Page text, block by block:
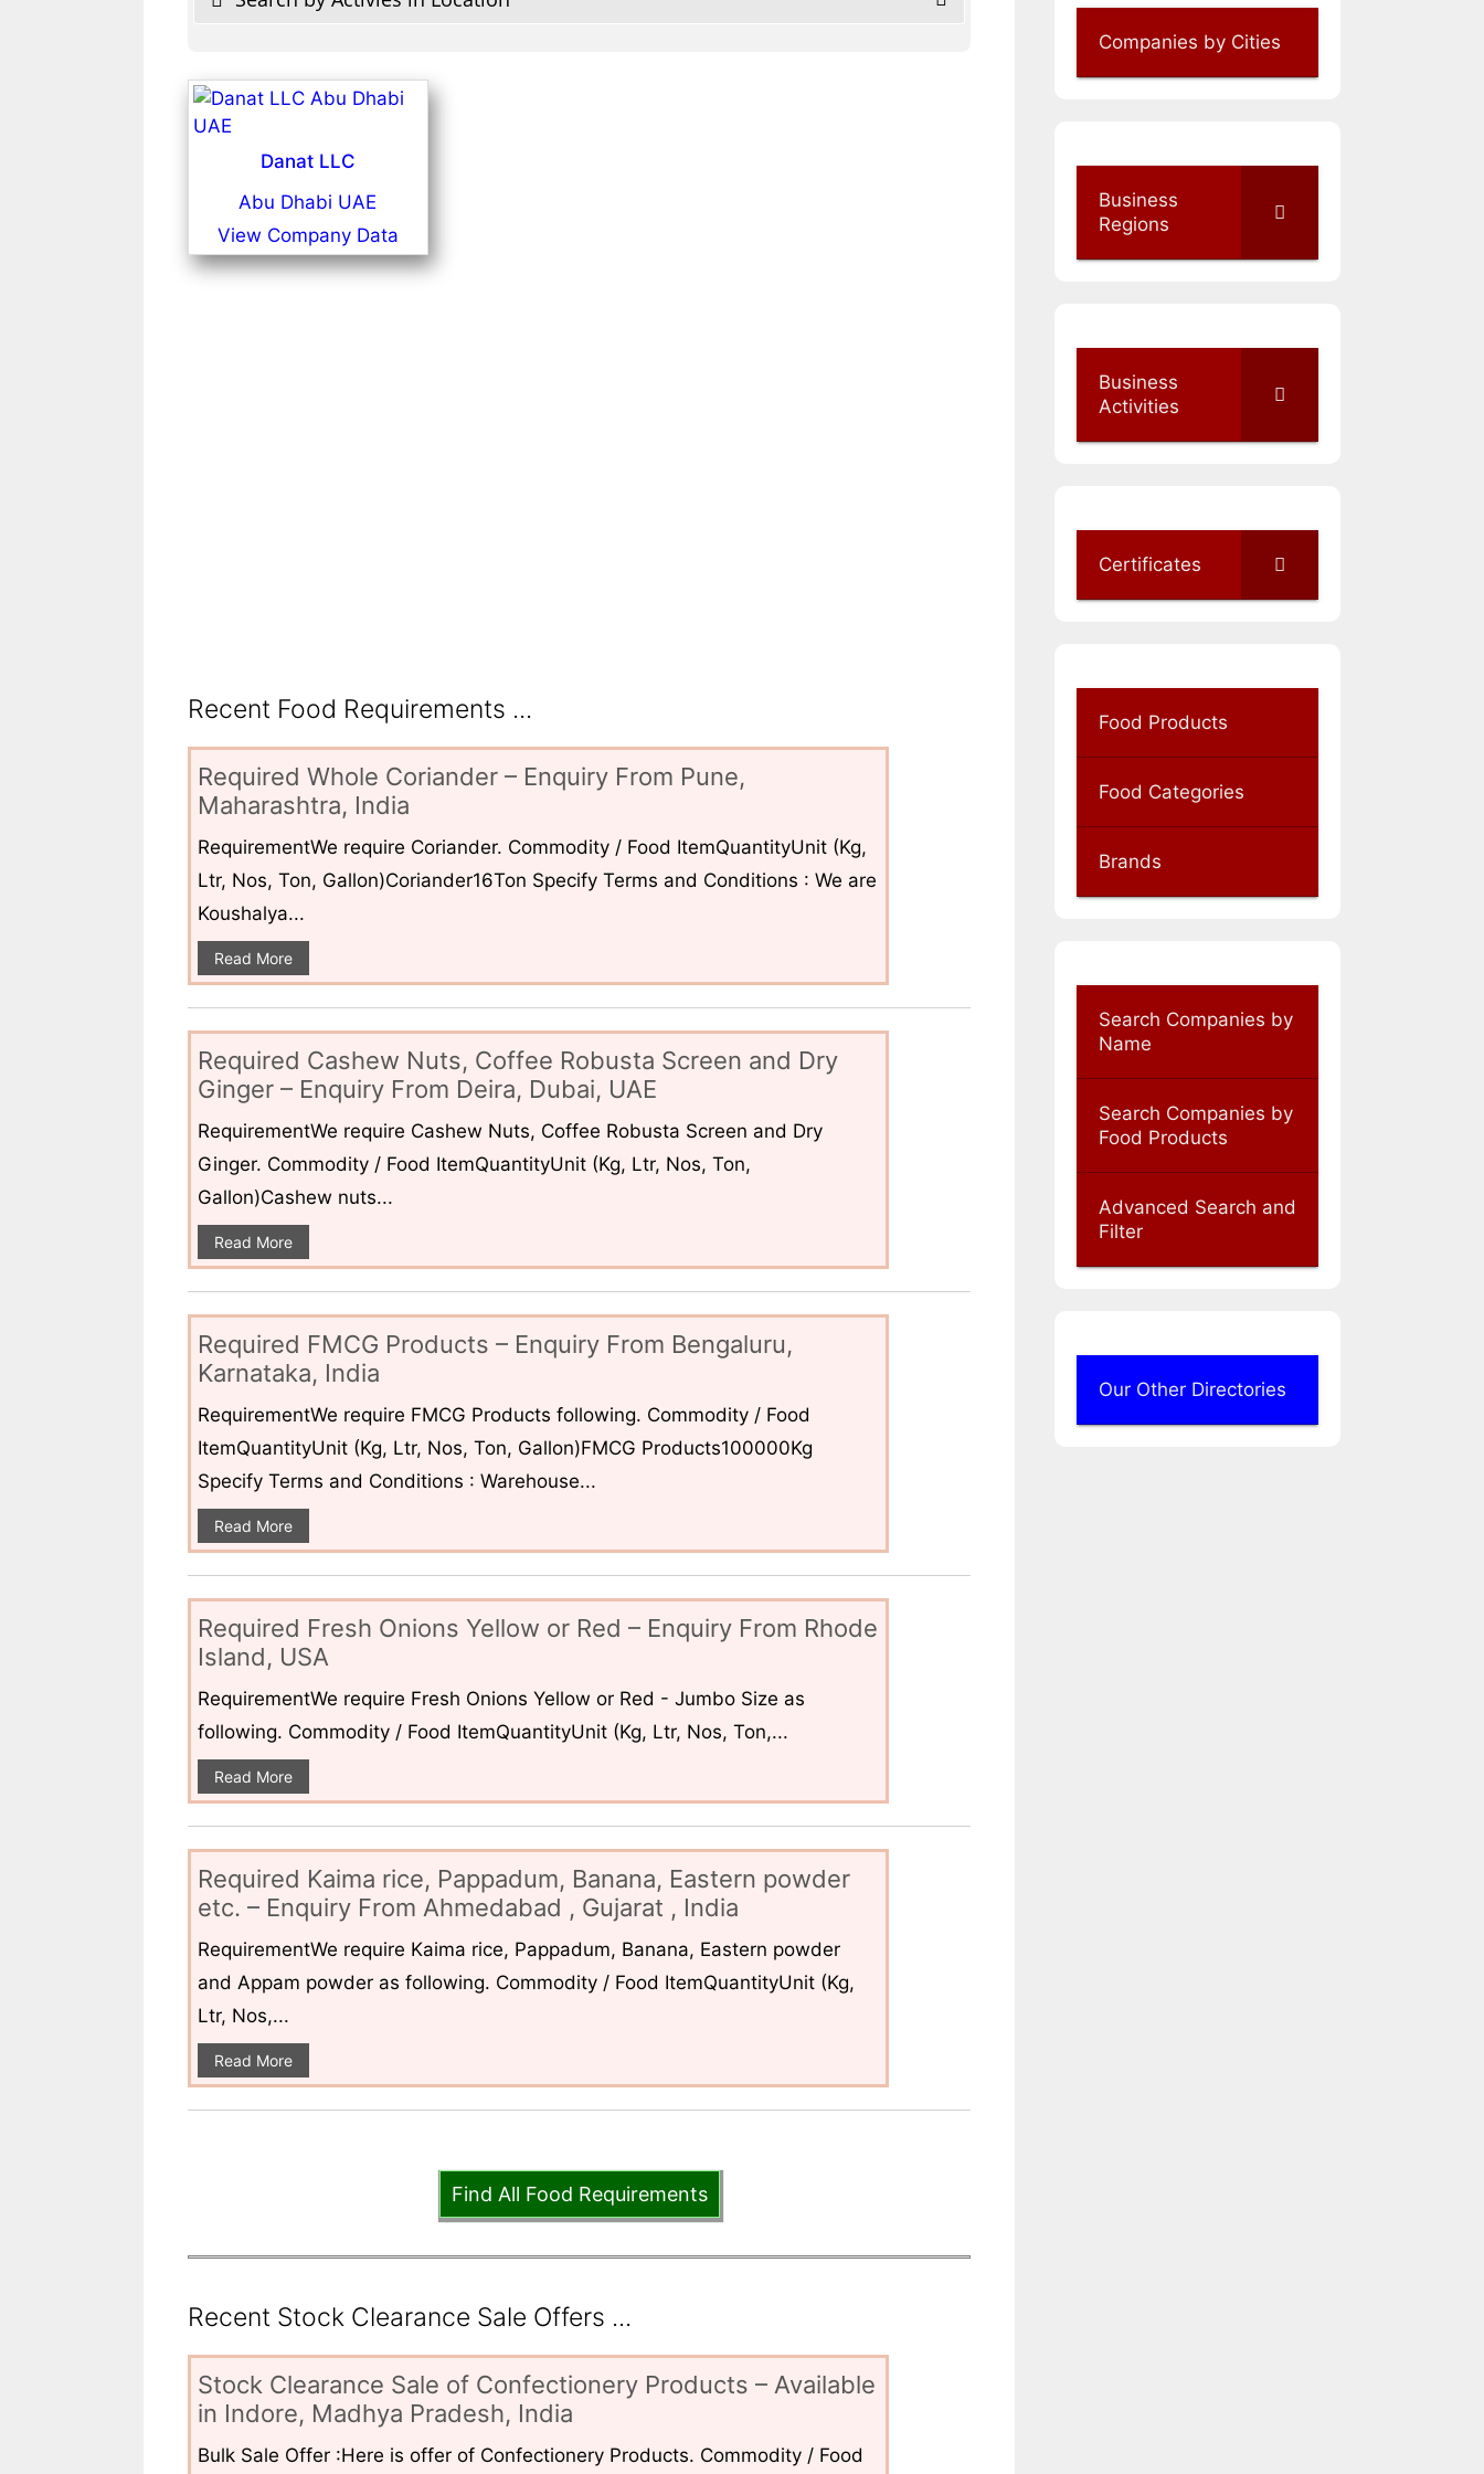
Danat LLC
Abu Dhabi UAE
View Company Data
Recent Food Requirements ...
Required Whole Coriander – Enquiry From Pune,
Maharashtra, India
RequirementWe require Coriander. Commodity / Food ItemQuantityUnit (Kg,
Ltr, Nos, Ton, Gallon)Coriander16Ton Specify Terms and Conditions : We are
Koushalya...
Read More
Required Cashew Nuts, Coffee Robusta Screen and Dry
Ginger – Enquiry From Deira, Dubai, UAE
RequirementWe require Cashew Nuts, Coffee Robusta Screen and Dry
Ginger. Commodity / Food ItemQuantityUnit (Kg, Ltr, Nos, Ton,
Gallon)Cashew nuts...
Read More
Required FMCG Products – Enquiry From Bengaluru,
Karnataka, India
RequirementWe require FMCG Products following. Commodity / Food
ItemQuantityUnit (Kg, Ltr, Nos, Ton, Gallon)FMCG Products100000Kg
Specify Terms and Conditions : Warehouse...
Read More
Required Fresh Onions Yellow or Red – Enquiry From Rhode
Island, USA
RequirementWe require Fresh Onions Yellow or Red - Jumbo Size as
following. Commodity / Food ItemQuantityUnit (Kg, Ltr, Nos, Ton,...
Read More
Required Kaima rice, Pappadum, Banana, Eastern powder
etc. – Enquiry From Ahmedabad , Gujarat , India
RequirementWe require Kaima rice, Pappadum, Banana, Eastern powder
and Appam powder as following. Commodity / Food ItemQuantityUnit (Kg,
Ltr, Nos,...
Read More
Find All Food Requirements
Recent Stock Clearance Sale Offers ...
Stock Clearance Sale of Confectionery Products – Available
in Indore, Madhya Pradesh, India
Bulk Sale Offer :Here is offer of Confectionery Products. Commodity / Food
Companies by Cities
Business
Regions
Business
Activities
Certificates
Food Products
Food Categories
Brands
Search Companies by
Name
Search Companies by
Food Products
Advanced Search and
Filter
Our Other Directories